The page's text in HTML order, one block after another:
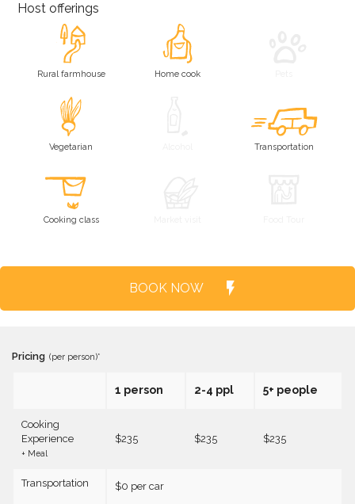
Host offerings
Rural farmhouse Home cook
Vegetarian Transportation
Cooking class
BOOK NOW
Pricing (per person)*
1 person 2-4 ppl 5+ people
Cooking
Experience
+ Meal
$235 $235 $235
Transportation $0 per car